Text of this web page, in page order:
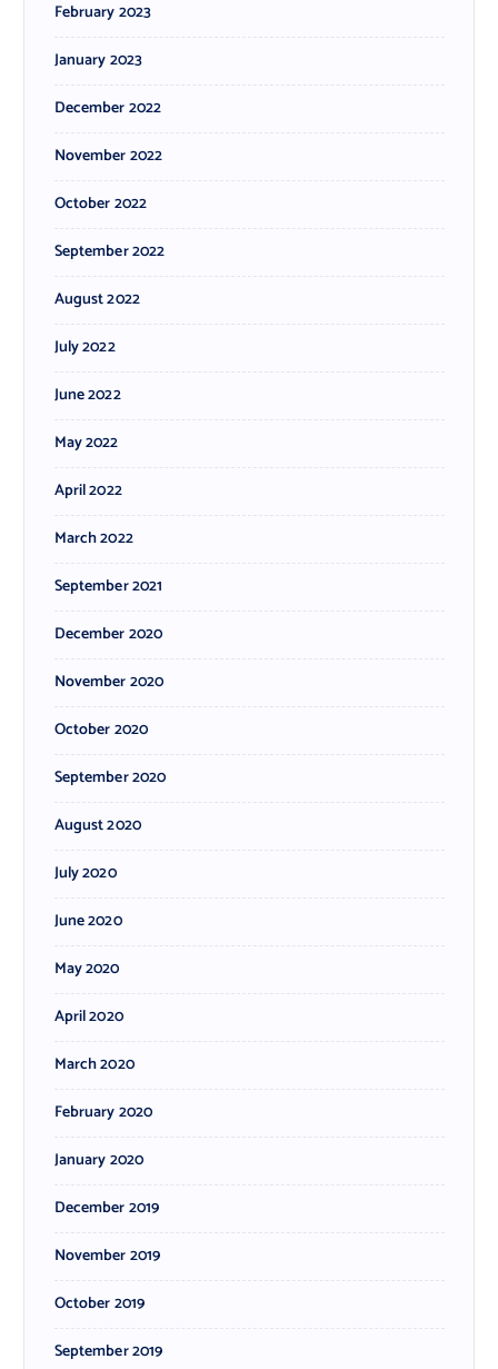
February 2023
January 2023
December 2022
November 2022
October 2022
September 2022
August 2022
July 2022
June 2022
May 2022
April 2022
March 2022
September 2021
December 2020
November 2020
October 2020
September 2020
August 2020
July 2020
June 2020
May 2020
April 2020
March 2020
February 2020
January 2020
December 2019
November 2019
October 2019
September 2019